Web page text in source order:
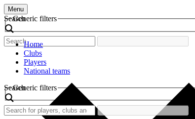
Menu
Search
Generic filters
Home
Clubs
Players
National teams
Search
Generic filters